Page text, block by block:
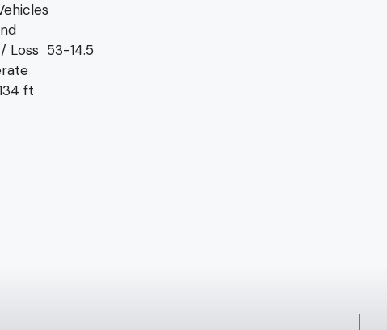
Loss 53-14.5
ft